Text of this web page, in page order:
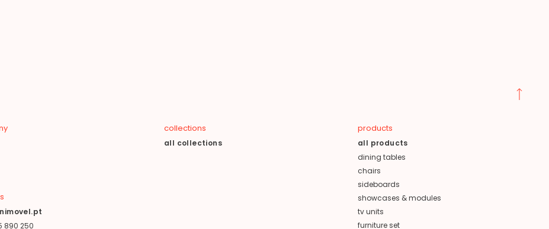
890 250
collections
all collections
products
all products
dining tables
chairs
sideboards
showcases & modules
tv units
furniture set